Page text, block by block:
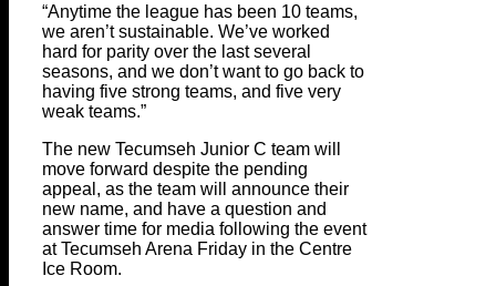
“Anytime the league has been 10 teams,
we aren’t sustainable. We’ve worked
hard for parity over the last several
seasons, and we don’t want to go back to
having five strong teams, and five very
weak teams.”
The new Tecumseh Junior C team will
move forward despite the pending
appeal, as the team will announce their
new name, and have a question and
answer time for media following the event
at Tecumseh Arena Friday in the Centre
Ice Room.